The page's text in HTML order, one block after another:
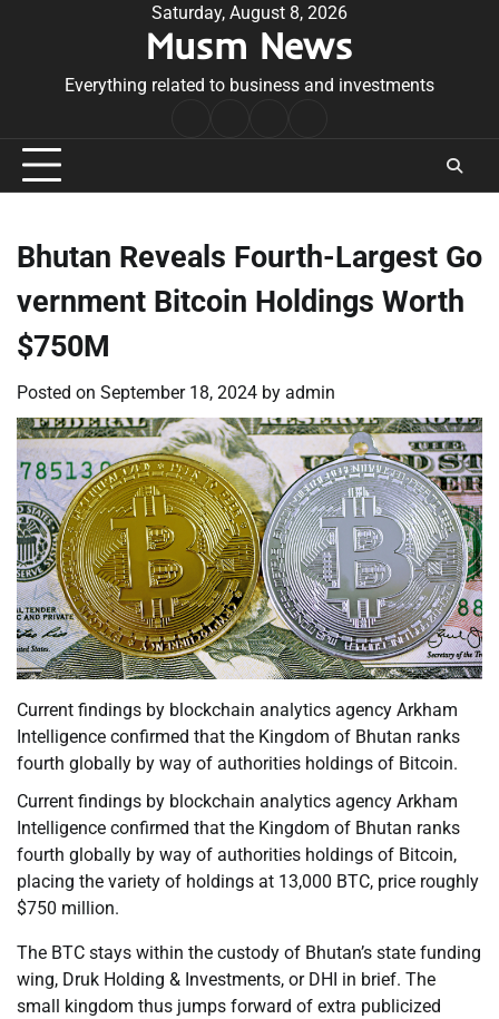
Saturday, August 8, 2026
Musm News
Everything related to business and investments
Conditions
Bhutan Reveals Fourth-Largest Go
vernment Bitcoin Holdings Worth
$750M
Posted on September 18, 2024 by admin
Current findings by blockchain analytics agency Arkham
Intelligence confirmed that the Kingdom of Bhutan ranks
fourth globally by way of authorities holdings of Bitcoin.
Current findings by blockchain analytics agency Arkham
Intelligence confirmed that the Kingdom of Bhutan ranks
fourth globally by way of authorities holdings of Bitcoin,
placing the variety of holdings at 13,000 BTC, price roughly
$750 million.
The BTC stays within the custody of Bhutan’s state funding
wing, Druk Holding & Investments, or DHI in brief. The
small kingdom thus jumps forward of extra publicized